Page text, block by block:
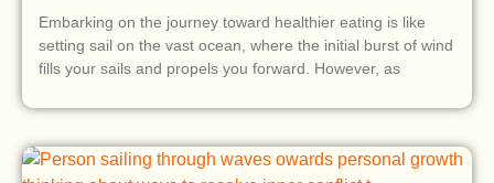
Embarking on the journey toward healthier eating is like
setting sail on the vast ocean, where the initial burst of wind
fills your sails and propels you forward. However, as